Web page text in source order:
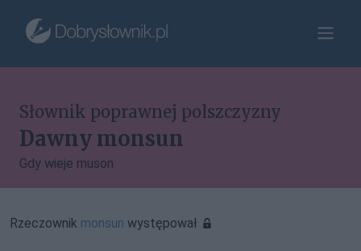
Słownik poprawnej polszczyzny
Dawny monsun
Gdy wieje muson
Rzeczownik monsun występował